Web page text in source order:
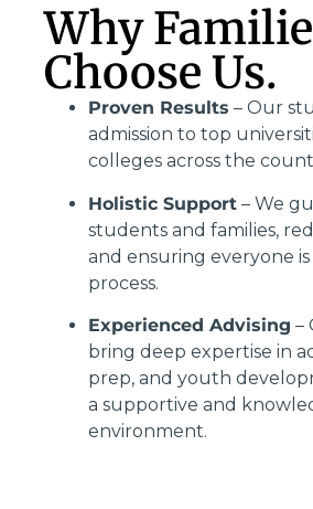
Why
Choose Us.
Proven Results – Our
admission to top
colleges across the
Holistic Support – We
students and families,
and ensuring everyone
process.
Experienced Advising –
bring deep expertise in
prep, and youth
a supportive and
environment.